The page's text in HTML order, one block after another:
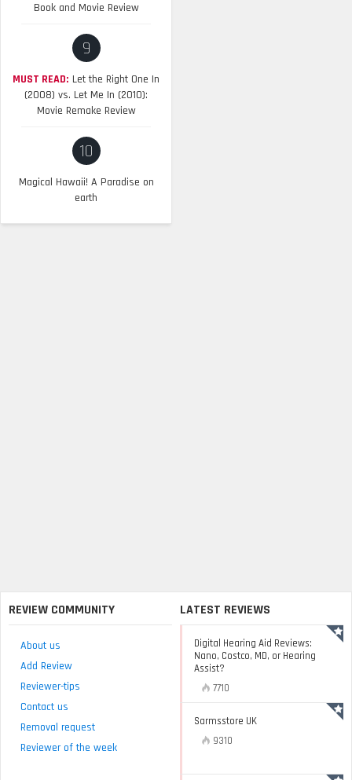
Book and Movie Review
9
MUST READ: Let the Right One In
(2008) vs. Let Me In (2010):
Movie Remake Review
10
Magical Hawaii! A Paradise on
earth
REVIEW COMMUNITY
About us
Add Review
Reviewer-tips
Contact us
Removal request
Reviewer of the week
LATEST REVIEWS
Digital Hearing Aid Reviews:
Nano, Costco, MD, or Hearing
Assist?
7710
Sarmsstore UK
9310